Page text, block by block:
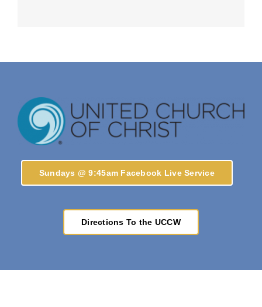
Sundays @ 9:45am Facebook Live Service
Directions To the UCCW